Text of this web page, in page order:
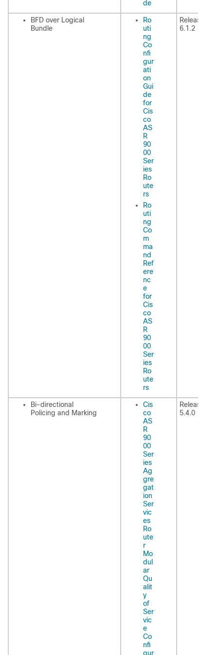
de
BFD over Logical
Bundle
Ro
uti
ng
Co
nfi
gur
ati
on
Gui
de
for
Cis
co
AS
R
90
00
Ser
ies
Ro
ute
rs
Ro
uti
ng
Co
m
ma
nd
Ref
ere
nc
e
for
Cis
co
AS
R
90
00
Ser
ies
Ro
ute
rs
Release
6.1.2
Bi-directional
Policing and Marking
Cis
co
AS
R
90
00
Ser
ies
Ag
gre
gat
ion
Ser
vic
es
Ro
ute
r
Mo
dul
ar
Qu
alit
y
of
Ser
vic
e
Co
nfi
gur
Release
5.4.0